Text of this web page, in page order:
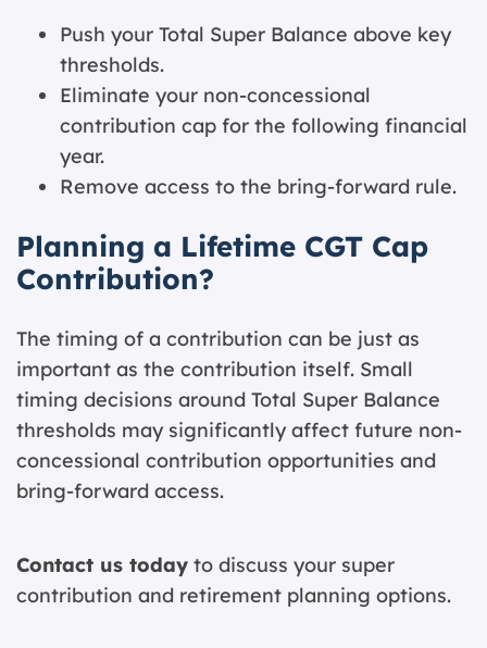
Push your Total Super Balance above key
thresholds.
Eliminate your non-concessional
contribution cap for the following financial
year.
Remove access to the bring-forward rule.
Planning a Lifetime CGT Cap
Contribution?
The timing of a contribution can be just as
important as the contribution itself. Small
timing decisions around Total Super Balance
thresholds may significantly affect future non-
concessional contribution opportunities and
bring-forward access.
Contact us today to discuss your super
contribution and retirement planning options.